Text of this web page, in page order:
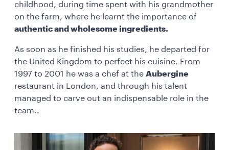
childhood, during time spent with his grandmother
on the farm, where he learnt the importance of
authentic and wholesome ingredients.
As soon as he finished his studies, he departed for
the United Kingdom to perfect his cuisine. From
1997 to 2001 he was a chef at the Aubergine
restaurant in London, and through his talent
managed to carve out an indispensable role in the
team..